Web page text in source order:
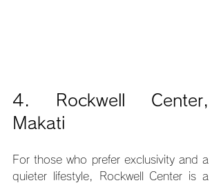
4. Rockwell Center,
Makati
For those who prefer exclusivity and a
quieter lifestyle, Rockwell Center is a